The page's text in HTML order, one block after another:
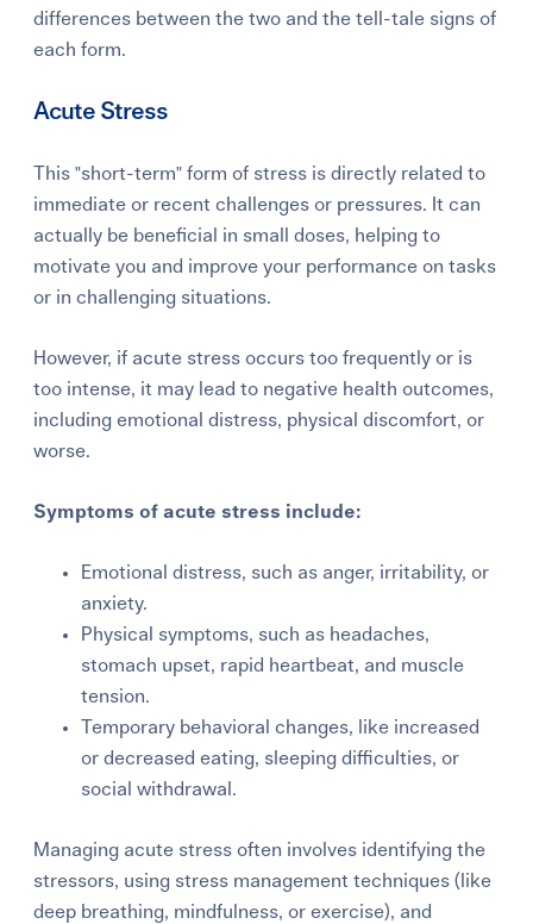
differences between the two and the tell-tale signs of
each form.
Acute Stress
This "short-term" form of stress is directly related to
immediate or recent challenges or pressures. It can
actually be beneficial in small doses, helping to
motivate you and improve your performance on tasks
or in challenging situations.
However, if acute stress occurs too frequently or is
too intense, it may lead to negative health outcomes,
including emotional distress, physical discomfort, or
worse.
Symptoms of acute stress include:
Emotional distress, such as anger, irritability, or
anxiety.
Physical symptoms, such as headaches,
stomach upset, rapid heartbeat, and muscle
tension.
Temporary behavioral changes, like increased
or decreased eating, sleeping difficulties, or
social withdrawal.
Managing acute stress often involves identifying the
stressors, using stress management techniques (like
deep breathing, mindfulness, or exercise), and